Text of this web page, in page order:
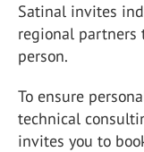
Satinal invites
regional partners
person.
To ensure
technical
invites you to